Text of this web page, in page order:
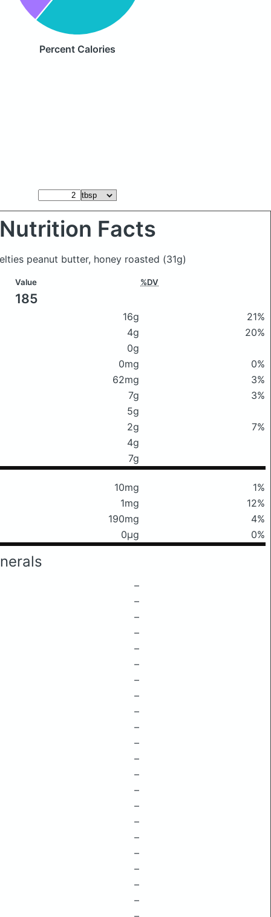
Percent Calories
Nutrition Facts
peanut butter, honey roasted (31g)
Value %DV
185
16g
21%
4g
20%
0g
0mg
0%
62mg
3%
7g
3%
5g
2g
7%
4g
7g
10mg
1%
1mg
12%
190mg
4%
0μg 0%
–
–
–
–
–
–
–
–
–
–
–
–
–
–
–
–
–
–
–
–
–